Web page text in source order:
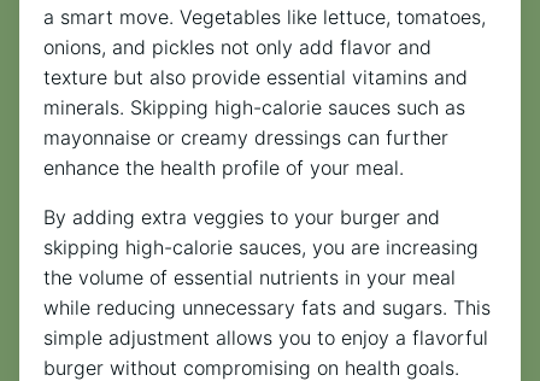
a smart move. Vegetables like lettuce, tomatoes,
onions, and pickles not only add flavor and
texture but also provide essential vitamins and
minerals. Skipping high-calorie sauces such as
mayonnaise or creamy dressings can further
enhance the health profile of your meal.
By adding extra veggies to your burger and
skipping high-calorie sauces, you are increasing
the volume of essential nutrients in your meal
while reducing unnecessary fats and sugars. This
simple adjustment allows you to enjoy a flavorful
burger without compromising on health goals.